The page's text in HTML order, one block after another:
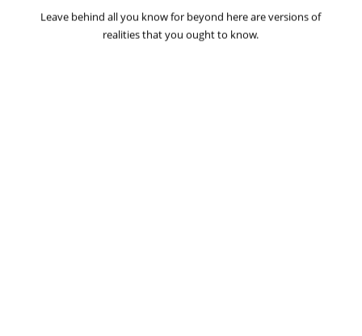
Leave behind all you know for beyond here are versions of
realities that you ought to know.